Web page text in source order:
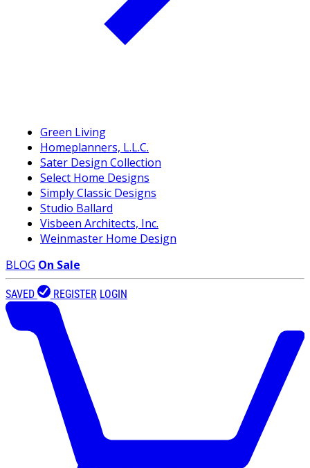
Green Living
Homeplanners, L.L.C.
Sater Design Collection
Select Home Designs
Simply Classic Designs
Studio Ballard
Visbeen Architects, Inc.
Weinmaster Home Design
BLOG On Sale
SAVED REGISTER LOGIN